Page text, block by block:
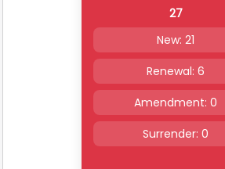
27
New: 21
Renewal: 6
Amendment: 0
Surrender: 0